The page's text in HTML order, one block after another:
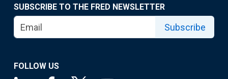
SUBSCRIBE TO THE FRED NEWSLETTER
Subscribe
FOLLOW US